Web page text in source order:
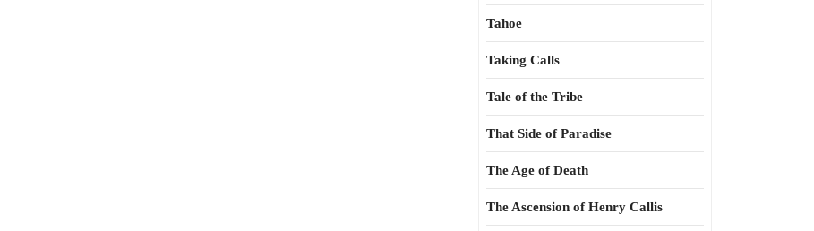
Tahoe
Taking Calls
Tale of the Tribe
That Side of Paradise
The Age of Death
The Ascension of Henry Callis